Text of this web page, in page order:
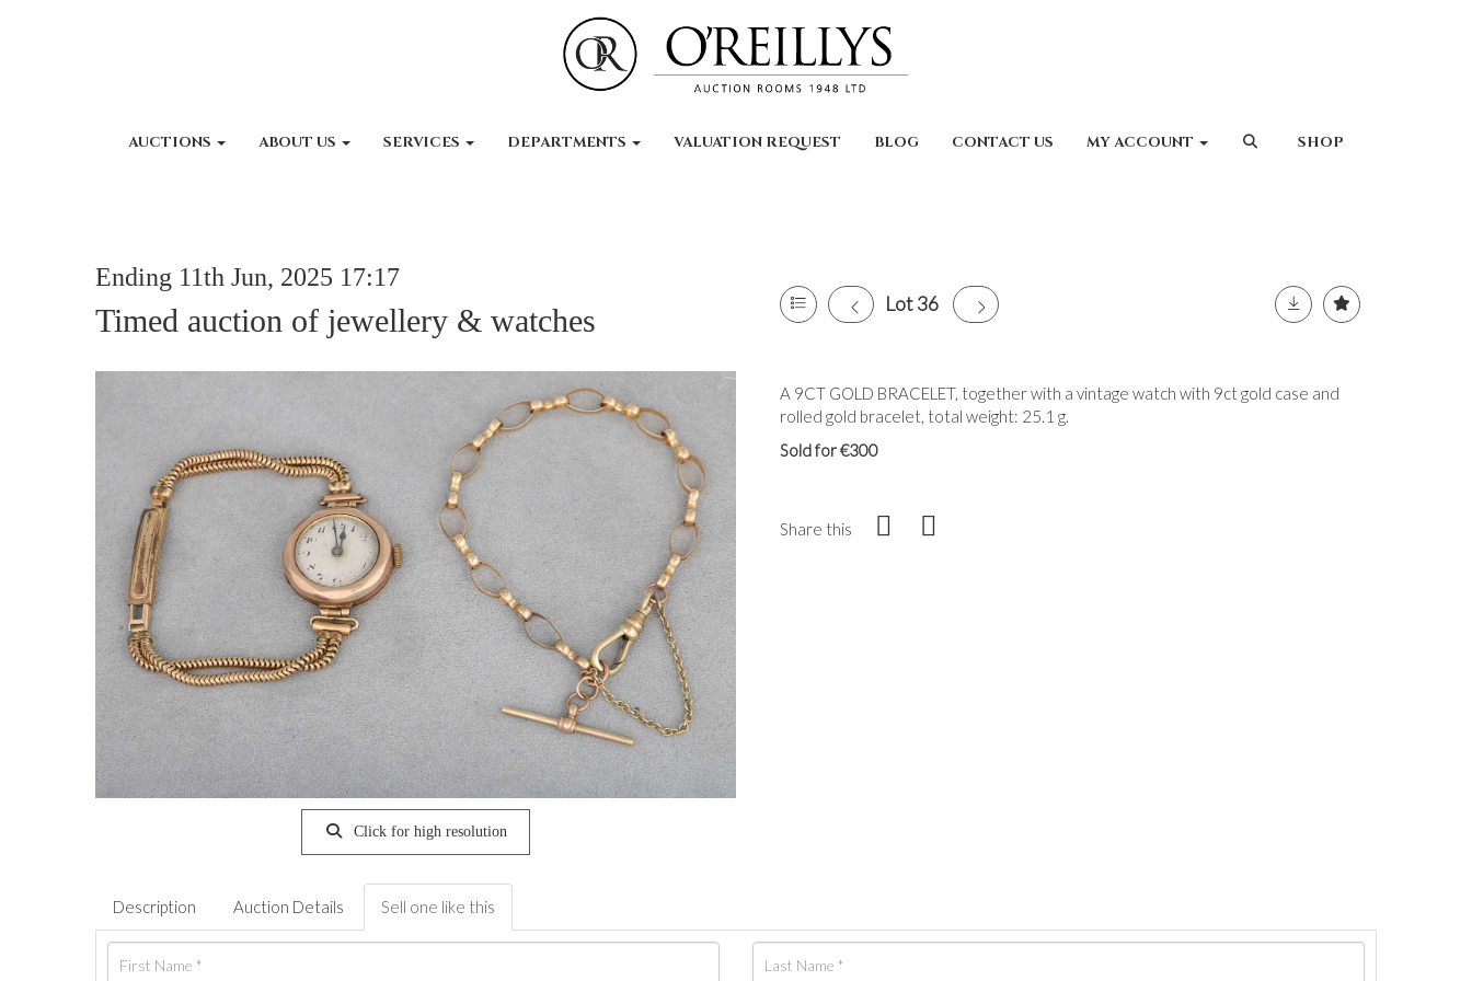
AUCTIONS ABOUT US SERVICES DEPARTMENTS VALUATION REQUEST BLOG CONTACT US MY ACCOUNT SHOP
Ending 11th Jun, 2025 17:17
Timed auction of jewellery & watches Lot 36
Click for high resolution
A 9CT GOLD BRACELET, together with a vintage watch with 9ct gold case and
rolled gold bracelet, total weight: 25.1 g.
Sold for €300
Share this
Description Auction Details Sell one like this